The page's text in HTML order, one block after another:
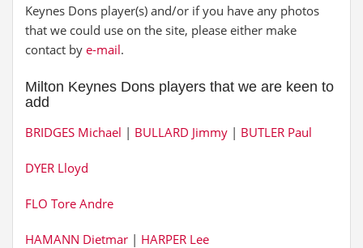
Keynes Dons player(s) and/or if you have any photos
that we could use on the site, please either make
contact by e-mail.
Milton Keynes Dons players that we are keen to
add
BRIDGES Michael | BULLARD Jimmy | BUTLER Paul
DYER Lloyd
FLO Tore Andre
HAMANN Dietmar | HARPER Lee